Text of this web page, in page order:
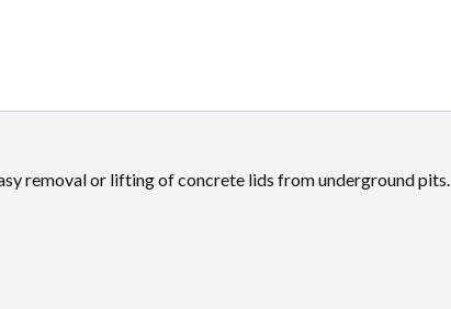
removal or lifting of concrete lids from underground pits.